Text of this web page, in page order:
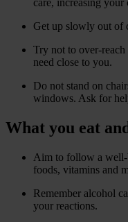
Get up slowly out of
Try not to over-
need close to you.
Do not stand on
windows. Ask for
What you eat
Aim to follow a well-
foods, vitamins and
Remember alcohol
your reactions.